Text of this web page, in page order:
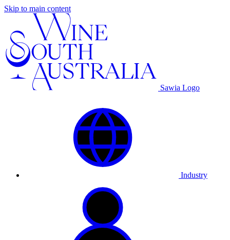
Skip to main content
Sawia Logo
Industry